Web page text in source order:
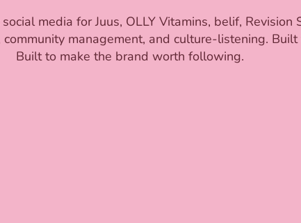
media for Juus, OLLY Vitamins, belif, Revision
management, and culture-listening.
Built to make the brand worth following.